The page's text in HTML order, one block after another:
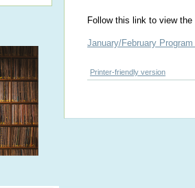
Follow this link to view
January/February
Printer-friendly version